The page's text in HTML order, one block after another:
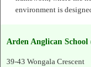
environment is
Arden Anglican
39-43 Wongala Crescent